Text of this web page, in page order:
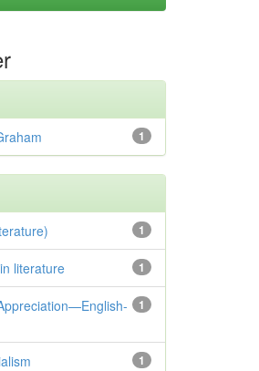
1
1
1
literature
1
1